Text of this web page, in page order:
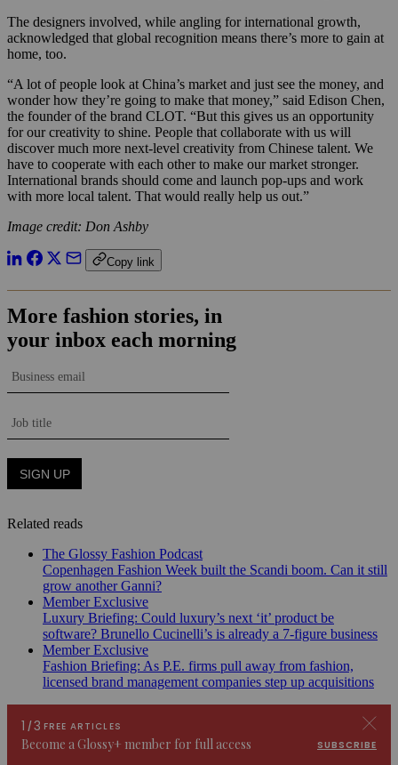
The designers involved, while angling for international growth,
acknowledged that global recognition means there’s more to gain at
home, too.
“A lot of people look at China’s market and just see the money, and
wonder how they’re going to make that money,” said Edison Chen,
the founder of the brand CLOT. “But this gives us an opportunity
for our creativity to shine. People that collaborate with us will
discover much more next-level creativity from Chinese talent. We
have to cooperate with each other to make our market stronger.
International brands should come and launch pop-ups and work
with more local talent. That would really help us out.”
Image credit: Don Ashby
Copy link
Related reads
The Glossy Fashion Podcast
Copenhagen Fashion Week built the Scandi boom. Can it still
grow another Ganni?
Member Exclusive
Luxury Briefing: Could luxury’s next ‘it’ product be
software? Brunello Cucinelli’s is already a 7-figure business
Member Exclusive
Fashion Briefing: As P.E. firms pull away from fashion,
licensed brand management companies step up acquisitions